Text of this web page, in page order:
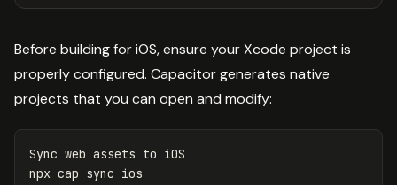
Before building for iOS, ensure your Xcode project is
properly configured. Capacitor generates native
projects that you can open and modify:
Sync web assets to iOS
npx cap sync ios